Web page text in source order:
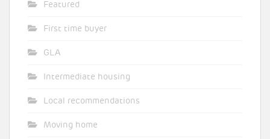
Featured
First time buyer
GLA
Intermediate housing
Local recommendations
Moving home